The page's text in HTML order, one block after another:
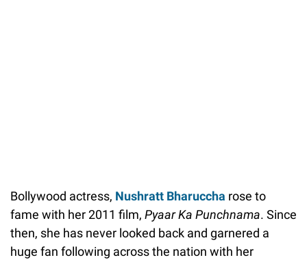
Bollywood actress, Nushratt Bharuccha rose to
fame with her 2011 film, Pyaar Ka Punchnama. Since
then, she has never looked back and garnered a
huge fan following across the nation with her